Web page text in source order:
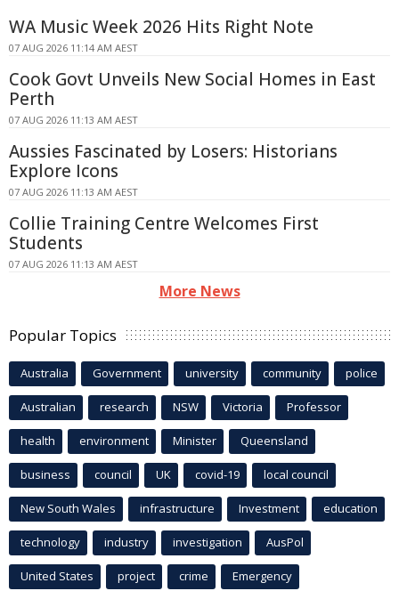
WA Music Week 2026 Hits Right Note
07 AUG 2026 11:14 AM AEST
Cook Govt Unveils New Social Homes in East
Perth
07 AUG 2026 11:13 AM AEST
Aussies Fascinated by Losers: Historians
Explore Icons
07 AUG 2026 11:13 AM AEST
Collie Training Centre Welcomes First
Students
07 AUG 2026 11:13 AM AEST
More News
Popular Topics
Australia Government university community police
Australian research NSW Victoria Professor
health environment Minister Queensland
business council UK covid-19 local council
New South Wales infrastructure Investment education
technology industry investigation AusPol
United States project crime Emergency